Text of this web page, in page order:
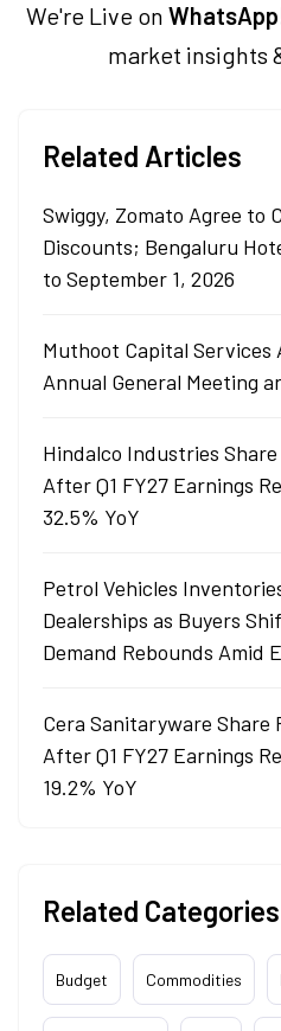
We're Live on
market insights
Related Articles
Swiggy, Zomato Agree to
Discounts; Bengaluru
to September 1, 2026
Muthoot Capital Services
Annual General Meeting
Hindalco Industries Share
After Q1 FY27 Earnings
32.5% YoY
Petrol Vehicles
Dealerships as Buyers
Demand Rebounds Amid
Cera Sanitaryware Share
After Q1 FY27 Earnings
19.2% YoY
Related Categories
Budget Commodities